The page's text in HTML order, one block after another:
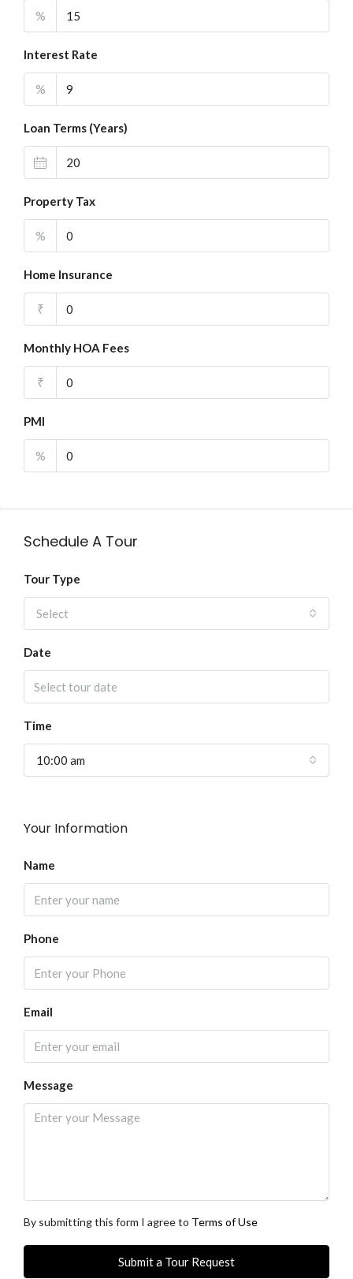
%
Interest Rate
%
Loan Terms (Years)
Property Tax
%
Home Insurance
₹
Monthly HOA Fees
₹
PMI
%
Schedule A Tour
Tour Type
Select
Date
Time
10:00 am
Your Information
Name
Phone
Email
Message
By submitting this form I agree to Terms of Use
Submit a Tour Request